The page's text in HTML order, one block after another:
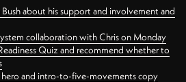
about his support and involvement and
collaboration with Chris on Monday
Quiz and recommend whether to
hero and intro-to-five-movements copy